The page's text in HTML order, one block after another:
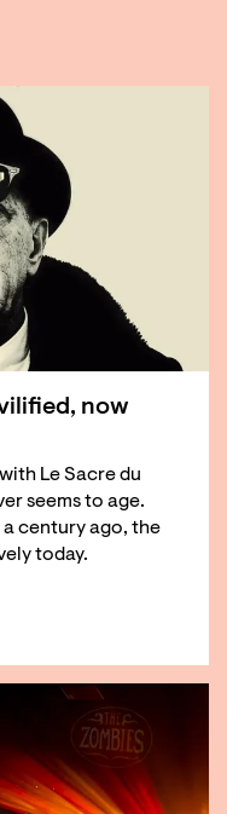
now
Le Sacre du
seems to age.
century ago, the
today.